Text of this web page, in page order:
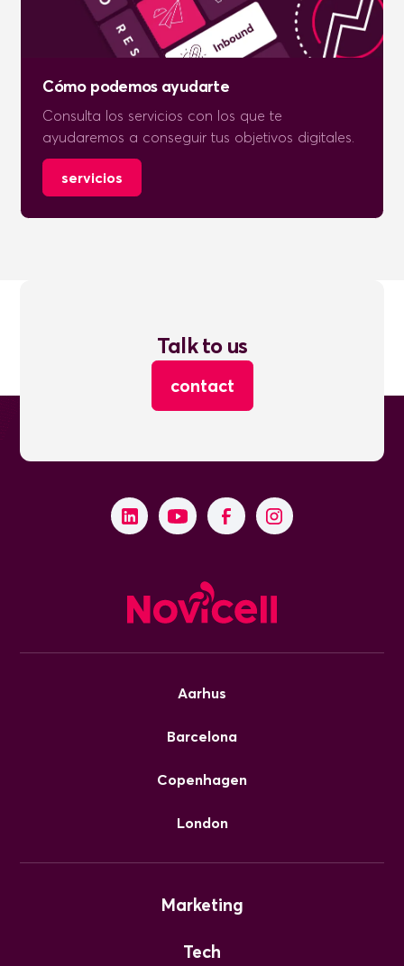
Cómo podemos ayudarte
Consulta los servicios con los que te
ayudaremos a conseguir tus objetivos digitales.
servicios
Talk to us
contact
Aarhus
Barcelona
Copenhagen
London
Marketing
Tech